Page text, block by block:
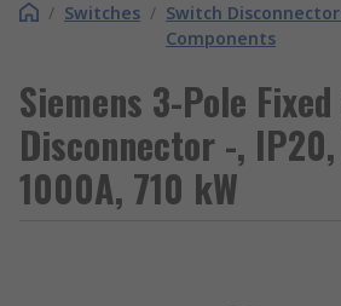
/ Switches / Switch
Components
Siemens 3-Pole
Disconnector -,
1000A, 710 kW